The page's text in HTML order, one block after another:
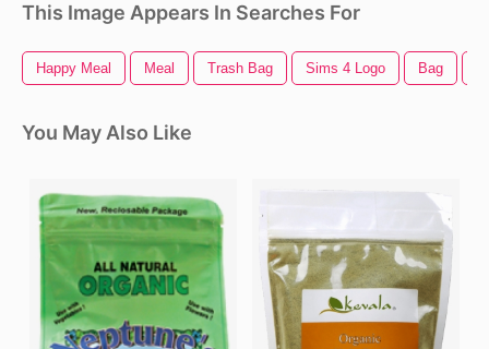
This Image Appears In Searches For
Happy Meal Meal Trash Bag Sims 4 Logo Bag
You May Also Like